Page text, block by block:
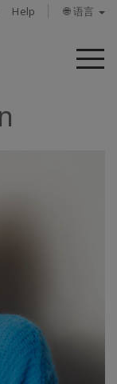
Help 🌐 语言
菜